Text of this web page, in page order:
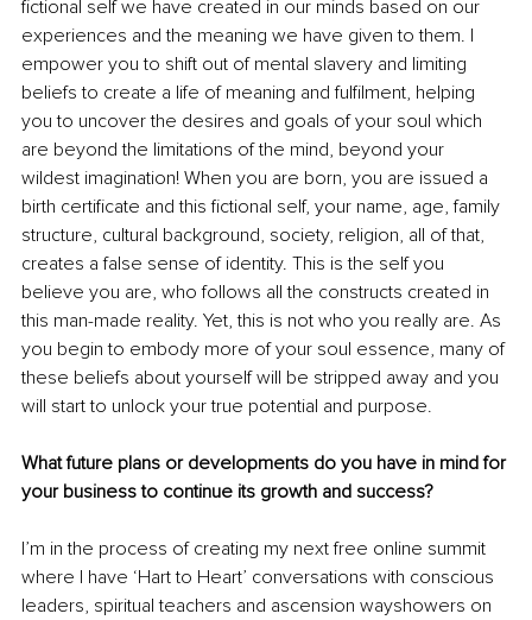
fictional self we have created in our minds based on our
experiences and the meaning we have given to them. I
empower you to shift out of mental slavery and limiting
beliefs to create a life of meaning and fulfilment, helping
you to uncover the desires and goals of your soul which
are beyond the limitations of the mind, beyond your
wildest imagination! When you are born, you are issued a
birth certificate and this fictional self, your name, age, family
structure, cultural background, society, religion, all of that,
creates a false sense of identity. This is the self you
believe you are, who follows all the constructs created in
this man-made reality. Yet, this is not who you really are. As
you begin to embody more of your soul essence, many of
these beliefs about yourself will be stripped away and you
will start to unlock your true potential and purpose.
What future plans or developments do you have in mind for
your business to continue its growth and success?
I’m in the process of creating my next free online summit
where I have ‘Hart to Heart’ conversations with conscious
leaders, spiritual teachers and ascension wayshowers on